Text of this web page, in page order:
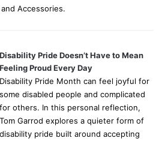
Accessories.
Disability Pride Doesn’t Have to Mean
Feeling Proud Every Day
Disability Pride Month can feel joyful for
some disabled people and complicated
for others. In this personal reflection,
Tom Garrod explores a quieter form of
disability pride built around accepting